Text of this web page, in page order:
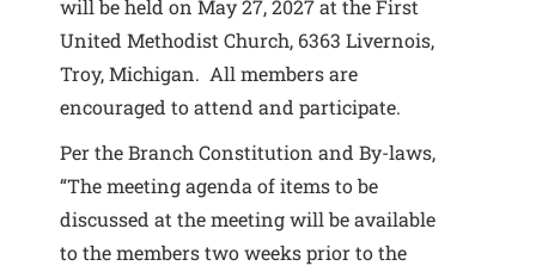
will be held on May 27, 2027 at the First
United Methodist Church, 6363 Livernois,
Troy, Michigan. All members are
encouraged to attend and participate.
Per the Branch Constitution and By-laws,
“The meeting agenda of items to be
discussed at the meeting will be available
to the members two weeks prior to the